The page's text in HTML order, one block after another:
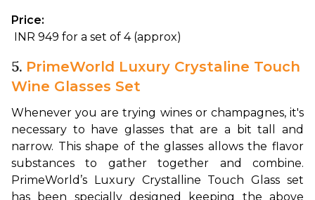
Price:
INR 949 for a set of 4 (approx)
5. PrimeWorld Luxury Crystaline Touch
Wine Glasses Set
Whenever you are trying wines or champagnes, it's
necessary to have glasses that are a bit tall and
narrow. This shape of the glasses allows the flavor
substances to gather together and combine.
PrimeWorld’s Luxury Crystalline Touch Glass set
has been specially designed keeping the above